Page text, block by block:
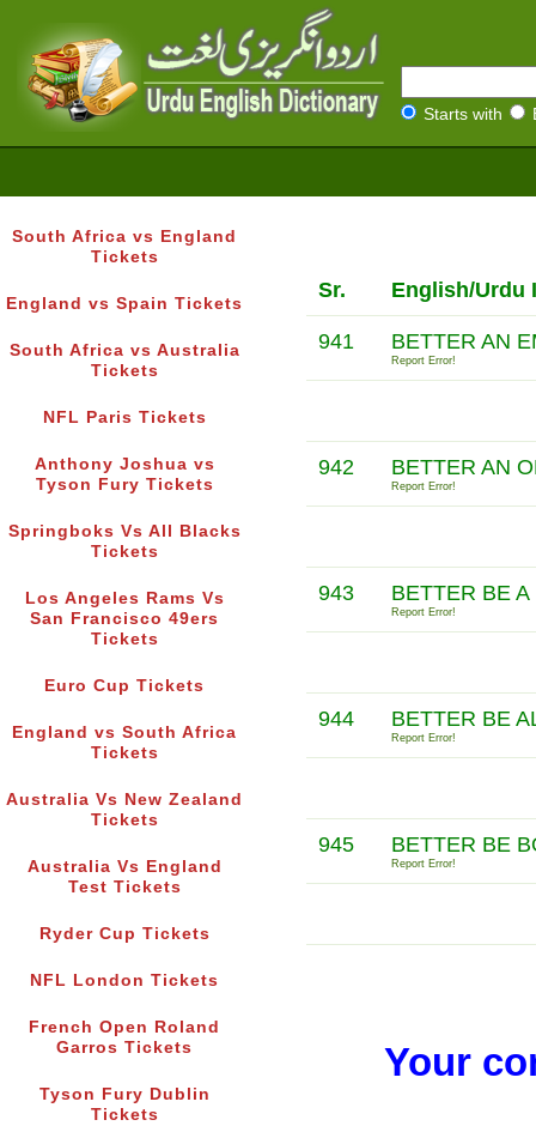
Starts with
South Africa vs England
Tickets
England vs Spain Tickets
South Africa vs Australia
Tickets
NFL Paris Tickets
Anthony Joshua vs
Tyson Fury Tickets
Springboks Vs All Blacks
Tickets
Los Angeles Rams Vs
San Francisco 49ers
Tickets
Euro Cup Tickets
England vs South Africa
Tickets
Australia Vs New Zealand
Tickets
Australia Vs England
Test Tickets
Ryder Cup Tickets
NFL London Tickets
French Open Roland
Garros Tickets
Tyson Fury Dublin
Tickets
Sr. English/Urdu
941 BETTER AN
Report Error!
942 BETTER AN
Report Error!
943 BETTER BE
Report Error!
944 BETTER BE
Report Error!
945 BETTER BE
Report Error!
Your